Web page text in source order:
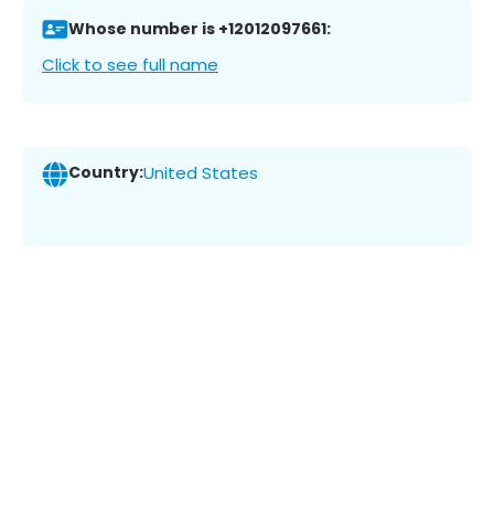
Whose number is +12012097661:
Click to see full name
Country:United States